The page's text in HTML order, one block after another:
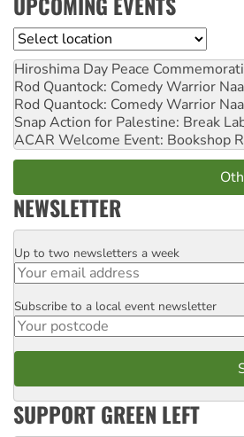
Location
Hiroshima Day Peace
Rod Quantock: Comedy Warrior
Rod Quantock: Comedy Warrior
Snap Action for Palestine: Break
ACAR Welcome Event: Bookshop
NEWSLETTER
Email
Up to two newsletters a week
Postcode
Subscribe to a local event newsletter
SUPPORT GREEN LEFT